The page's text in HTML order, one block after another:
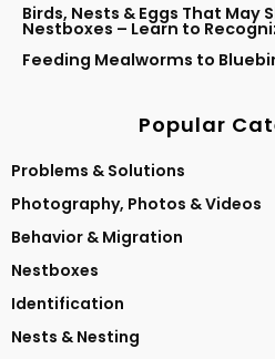
Birds, Nests & Eggs That May
Nestboxes – Learn to
Feeding Mealworms to
Popular
Problems & Solutions
Photography, Photos & Videos
Behavior & Migration
Nestboxes
Identification
Nests & Nesting